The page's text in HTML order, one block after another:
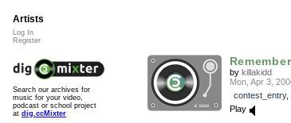
by killakidd
Mon, Apr 3,
contest_entry,
Play
Artists
Log In
Register
Search our archives for
music for your video,
podcast or school project
at dig.ccMixter